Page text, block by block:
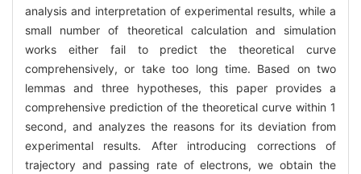
analysis and interpretation of experimental results, while a
small number of theoretical calculation and simulation
works either fail to predict the theoretical curve
comprehensively, or take too long time. Based on two
lemmas and three hypotheses, this paper provides a
comprehensive prediction of the theoretical curve within 1
second, and analyzes the reasons for its deviation from
experimental results. After introducing corrections of
trajectory and passing rate of electrons, we obtain the